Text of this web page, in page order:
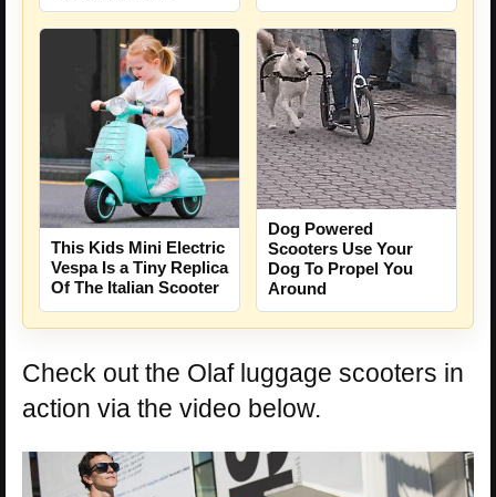
This Kids Mini Electric
Vespa Is a Tiny Replica
Of The Italian Scooter
Dog Powered
Scooters Use Your
Dog To Propel You
Around
Check out the Olaf luggage scooters in
action via the video below.